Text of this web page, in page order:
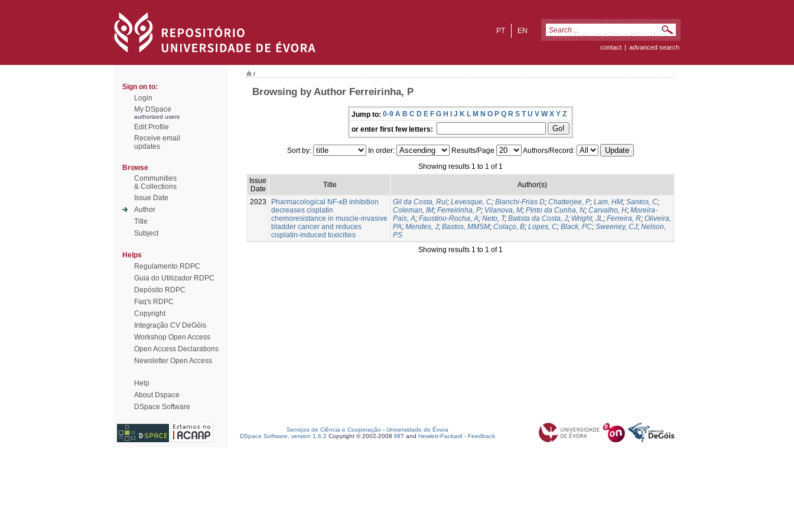
EN
PT
contact | advanced search
Sign on to:
Login
My DSpace
authorized users
Edit Profile
Receive email
updates
Browse
Communities
& Collections
Issue Date
Author
Title
Subject
Helps
Regulamento RDPC
Guia do Utilizador RDPC
Depósito RDPC
Faq's RDPC
Copyright
Integração CV DeGóis
Workshop Open Access
Open Access Declarations
Newsletter Open Access
Help
About Dspace
DSpace Software
/
Browsing by Author Ferreirinha, P
Jump to: 0-9 A B C D E F G H I J K L M N O P Q R S T U V W X Y Z
or enter first few letters:
Sort by: In order: Results/Page
Authors/Record:
Showing results 1 to 1 of 1
Issue
Date
Title Author(s)
2023
Pharmacological NF-κB inhibition
decreases cisplatin
chemoresistance in muscle-invasive
bladder cancer and reduces
cisplatin-induced toxicities
Gil da Costa, Rui; Levesque, C; Bianchi-Frias D; Chatterjee, P; Lam, HM; Santos, C;
Coleman, IM; Ferreirinha, P; Vilanova, M; Pinto da Cunha, N; Carvalho, H; Moreira-
Pais, A; Faustino-Rocha, A; Neto, T; Batista da Costa, J; Wright, JL; Ferreira, R; Oliveira,
PA; Mendes, J; Bastos, MMSM; Colaço, B; Lopes, C; Black, PC; Sweeney, CJ; Nelson,
PS
Showing results 1 to 1 of 1
Serviços de Ciência e Cooperação - Universidade de Évora
DSpace Software, version 1.6.2 Copyright © 2002-2008 MIT and Hewlett-Packard - Feedback